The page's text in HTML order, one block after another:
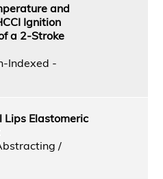
and
Ignition
a 2-Stroke
Indexed -
Lips Elastomeric
/